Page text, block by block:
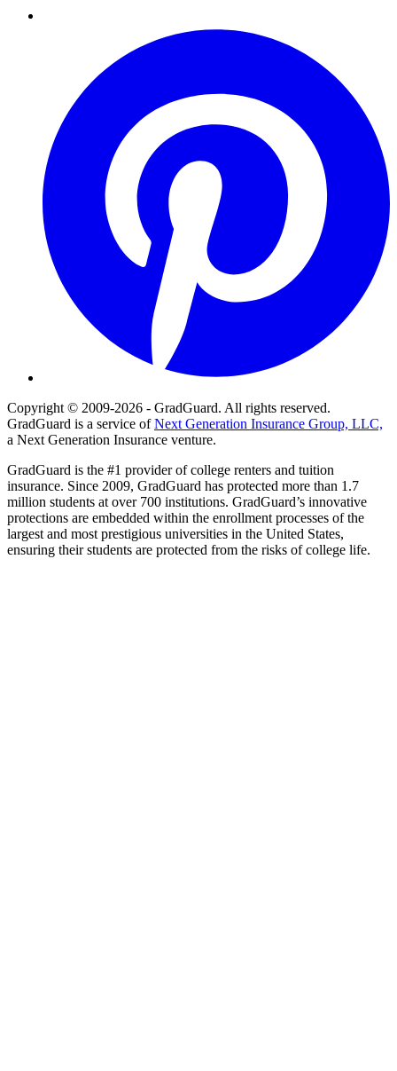
Copyright © 2009-2026 - GradGuard. All rights reserved.
GradGuard is a service ofNext Generation Insurance Group, LLC,
a Next Generation Insurance venture.
GradGuard is the #1 provider of college renters and tuition
insurance. Since 2009, GradGuard has protected more than 1.7
million students at over 700 institutions. GradGuard’s innovative
protections are embedded within the enrollment processes of the
largest and most prestigious universities in the United States,
ensuring their students are protected from the risks of college life.